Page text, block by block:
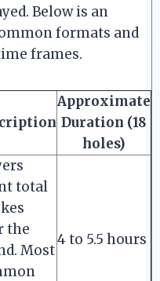
Below is an
formats and
frames.
Approximate
Duration (18
holes)
total
the
Most
4 to 5.5 hours